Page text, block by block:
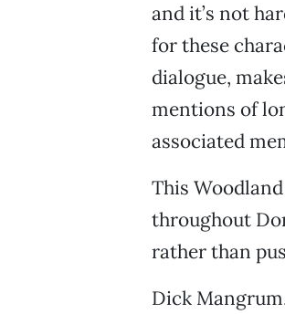
and it’s not
for these
dialogue,
mentions of
associated
This
throughout
rather than
Dick